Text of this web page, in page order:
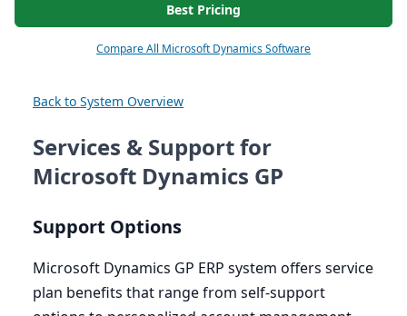
Best Pricing
Compare All Microsoft Dynamics Software
Back to System Overview
Services & Support for
Microsoft Dynamics GP
Support Options
Microsoft Dynamics GP ERP system offers service
plan benefits that range from self-support